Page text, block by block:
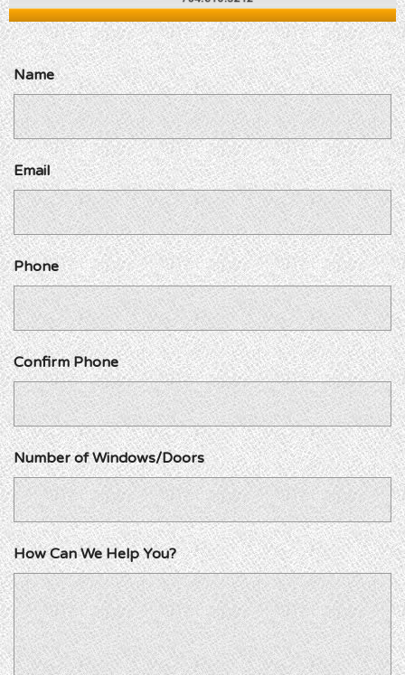
Name
Email
Phone
Confirm Phone
Number of Windows/Doors
How Can We Help You?